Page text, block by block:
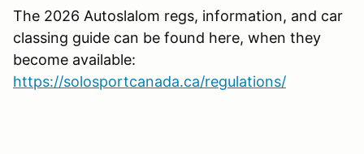
The 2026 Autoslalom regs, information, and car
classing guide can be found here, when they
become available:
https://solosportcanada.ca/regulations/